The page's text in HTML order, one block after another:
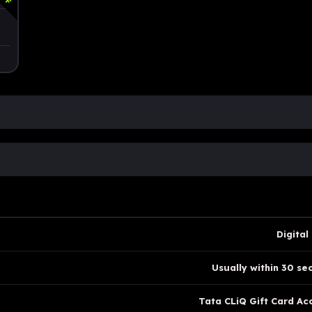
Digital
Usually within 30
Tata CLiQ Gift Card